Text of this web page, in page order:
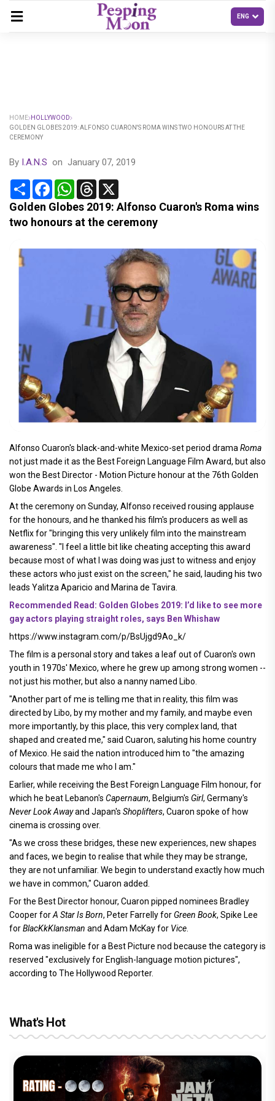
HOME HOLLYWOOD
GOLDEN GLOBES 2019: ALFONSO CUARON'S ROMA WINS TWO HONOURS AT THE
CEREMONY
By I.A.N.S on January 07, 2019
Share FacebookWhatsApp
Threads
Golden Globes 2019: Alfonso Cuaron's Roma wins
two honours at the ceremony
Alfonso Cuaron's black-and-white Mexico-set period drama Roma
not just made it as the Best Foreign Language Film Award, but also
won the Best Director - Motion Picture honour at the 76th Golden
Globe Awards in Los Angeles.
At the ceremony on Sunday, Alfonso received rousing applause
for the honours, and he thanked his film's producers as well as
Netflix for "bringing this very unlikely film into the mainstream
awareness". "I feel a little bit like cheating accepting this award
because most of what I was doing was just to witness and enjoy
these actors who just exist on the screen," he said, lauding his two
leads Yalitza Aparicio and Marina de Tavira.
Recommended Read: Golden Globes 2019: I’d like to see more
gay actors playing straight roles, says Ben Whishaw
https://www.instagram.com/p/BsUjgd9Ao_k/
The film is a personal story and takes a leaf out of Cuaron's own
youth in 1970s' Mexico, where he grew up among strong women --
not just his mother, but also a nanny named Libo.
"Another part of me is telling me that in reality, this film was
directed by Libo, by my mother and my family, and maybe even
more importantly, by this place, this very complex land, that
shaped and created me," said Cuaron, saluting his home country
of Mexico. He said the nation introduced him to "the amazing
colours that made me who I am."
Earlier, while receiving the Best Foreign Language Film honour, for
which he beat Lebanon's Capernaum, Belgium's Girl, Germany's
Never Look Awayand Japan's Shoplifters, Cuaron spoke of how
cinema is crossing over.
"As we cross these bridges, these new experiences, new shapes
and faces, we begin to realise that while they may be strange,
they are not unfamiliar. We begin to understand exactly how much
we have in common," Cuaron added.
For the Best Director honour, Cuaron pipped nominees Bradley
Cooper forA Star Is Born, Peter Farrelly for Green Book, Spike Lee
forBlacKkKlansman and Adam McKay for Vice
Roma was ineligible for a Best Picture nod because the category is
reserved "exclusively for English-language motion pictures",
according to The Hollywood Reporter.
What's Hot